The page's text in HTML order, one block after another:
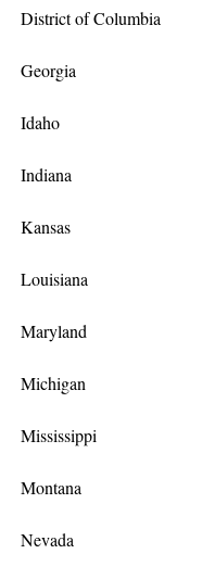
District of Columbia
Georgia
Idaho
Indiana
Kansas
Louisiana
Maryland
Michigan
Mississippi
Montana
Nevada